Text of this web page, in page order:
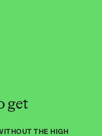
get
THE HIGH